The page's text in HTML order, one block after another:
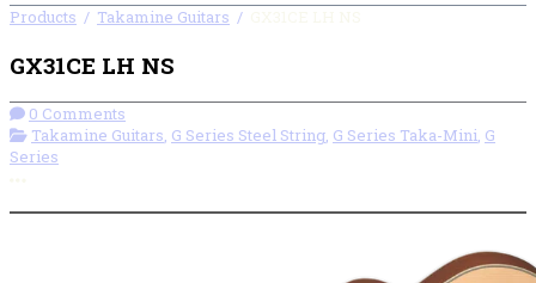
Products / Takamine Guitars /
GX31CE LH NS
0 Comments
Takamine Guitars, G Series Steel String, G Series Taka-Mini, G
Series